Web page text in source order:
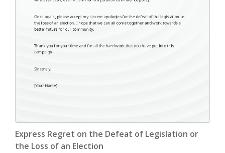
Express Regret on the Defeat of Legislation or
the Loss of an Election